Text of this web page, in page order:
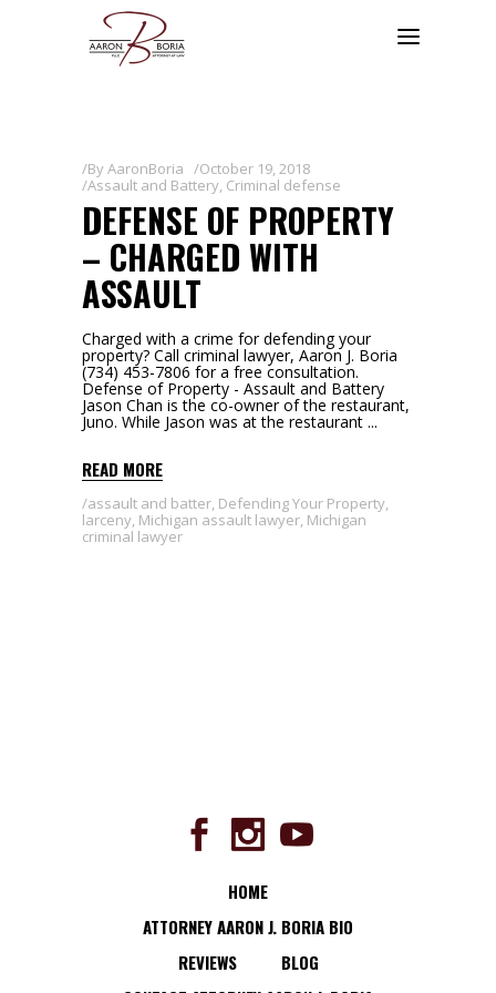
ByAaronBoria
October 19, 2018
Assault and Battery, Criminal defense
DEFENSE OF PROPERTY
– CHARGED WITH
ASSAULT
Charged with a crime for defending your
property? Call criminal lawyer, Aaron J. Boria
(734) 453-7806 for a free consultation.
Defense of Property - Assault and Battery
Jason Chan is the co-owner of the restaurant,
Juno. While Jason was at the restaurant
READ MORE
assault and batter, Defending Your Property,
larceny, Michigan assault lawyer, Michigan
criminal lawyer
HOME
ATTORNEY AARON J. BORIA BIO
REVIEWS
BLOG